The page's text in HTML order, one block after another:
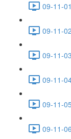
09-11-
09-11-
09-11-
09-11-
09-11-
09-11-